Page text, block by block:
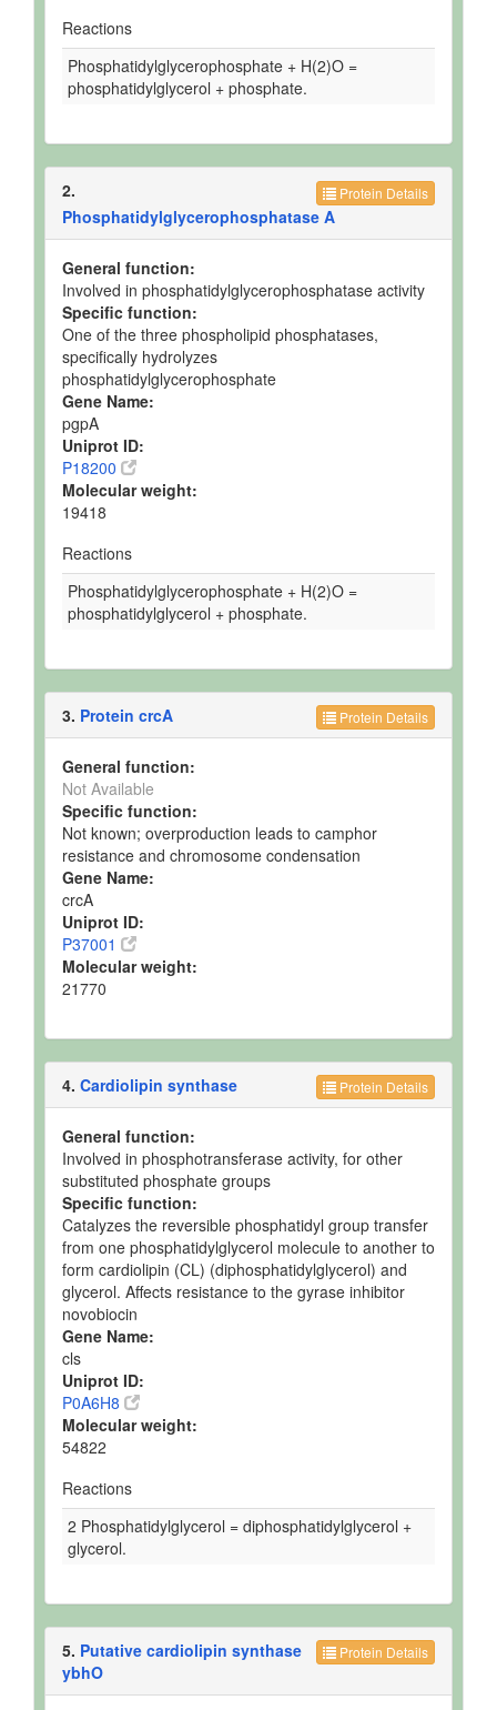
Reactions
Phosphatidylglycerophosphate + H(2)O =
phosphatidylglycerol + phosphate.
Protein Details
2.
Phosphatidylglycerophosphatase A
General function:
Involved in phosphatidylglycerophosphatase activity
Specific function:
One of the three phospholipid phosphatases,
specifically hydrolyzes
phosphatidylglycerophosphate
Gene Name:
pgpA
Uniprot ID:
P18200
Molecular weight:
19418
Reactions
Phosphatidylglycerophosphate + H(2)O =
phosphatidylglycerol + phosphate.
Protein Details
3. Protein crcA
General function:
Not Available
Specific function:
Not known; overproduction leads to camphor
resistance and chromosome condensation
Gene Name:
crcA
Uniprot ID:
P37001
Molecular weight:
21770
Protein Details
4. Cardiolipin synthase
General function:
Involved in phosphotransferase activity, for other
substituted phosphate groups
Specific function:
Catalyzes the reversible phosphatidyl group transfer
from one phosphatidylglycerol molecule to another to
form cardiolipin (CL) (diphosphatidylglycerol) and
glycerol. Affects resistance to the gyrase inhibitor
novobiocin
Gene Name:
cls
Uniprot ID:
P0A6H8
Molecular weight:
54822
Reactions
2 Phosphatidylglycerol = diphosphatidylglycerol +
glycerol.
Protein Details
5. Putative cardiolipin synthase
ybhO